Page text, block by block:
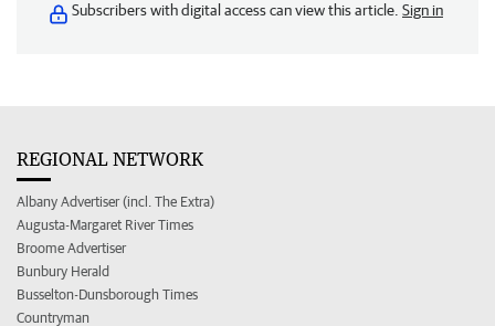
Subscribers with digital access can view this article. Sign in
REGIONAL NETWORK
Albany Advertiser (incl. The Extra)
Augusta-Margaret River Times
Broome Advertiser
Bunbury Herald
Busselton-Dunsborough Times
Countryman